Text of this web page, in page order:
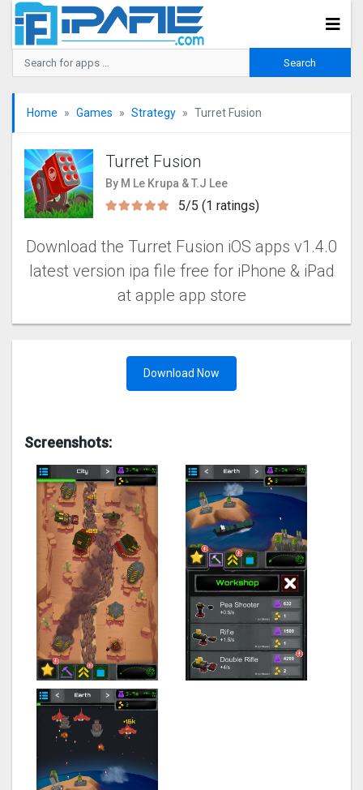
Home Games Strategy Turret Fusion
Turret Fusion
By M Le Krupa & T.J Lee
5/5 (1 ratings)
Download the Turret Fusion iOS apps v1.4.0
latest version ipa file free for iPhone & iPad
at apple app store
Download Now
Screenshots: